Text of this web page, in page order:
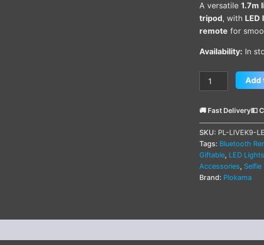
A versatile 1.7m
tripod, with LED
remote for
Availability: In
Remote
quantity
Add
🚚 Fast Delivery💵
SKU: PL-LIVEK9-
Tags: Bluetooth
Giftable, LED Lights
Accessories, Selfie
Brand: Plokama